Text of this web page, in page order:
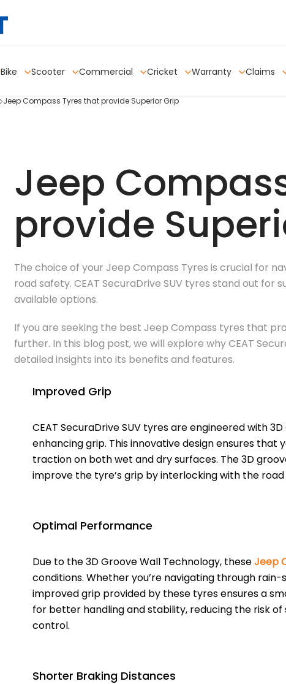
Bike Scooter Commercial Cricket Warranty Claims
Jeep Compass Tyres that provide Superior Grip
Jeep
provide
The choice of your Jeep Compass Tyres is crucial for
road safety. CEAT SecuraDrive SUV tyres stand out
available options.
If you are seeking the best Jeep Compass tyres that
further. In this blog post, we will explore why CEAT
detailed insights into its benefits and features.
Improved Grip
CEAT SecuraDrive SUV tyres are engineered with
enhancing grip. This innovative design ensures that
traction on both wet and dry surfaces. The 3D
improve the tyre’s grip by interlocking with the
Optimal Performance
Due to the 3D Groove Wall Technology, theseJeep
conditions. Whether you’re navigating through
improved grip provided by these tyres ensures a
for better handling and stability, reducing the risk
control.
Shorter Braking Distances